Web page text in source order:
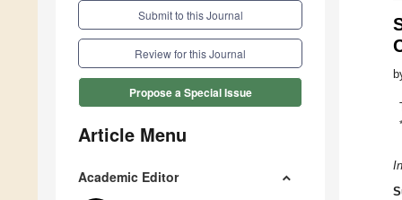
Submit to this Journal
Review for this Journal
Propose a Special Issue
Article Menu
Academic Editor
*